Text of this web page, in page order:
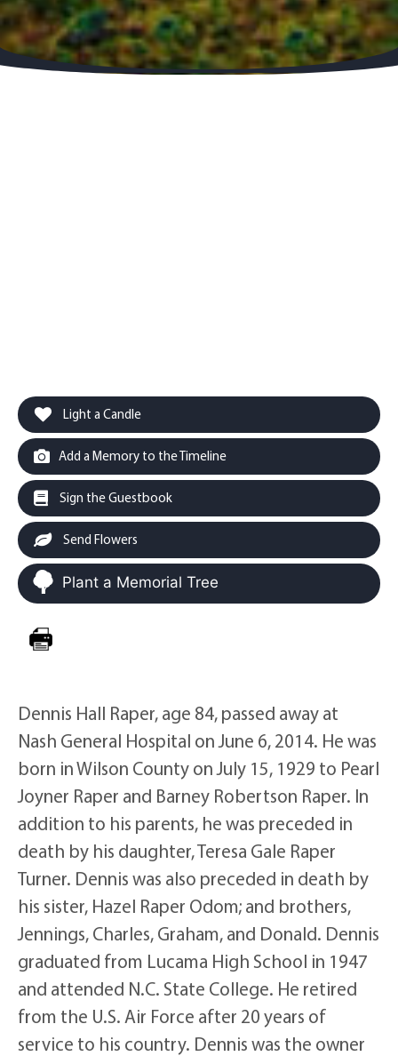
Light a Candle
Add a Memory to the Timeline
Sign the Guestbook
Send Flowers
Plant a Memorial Tree
Dennis Hall Raper, age 84, passed away at
Nash General Hospital on June 6, 2014. He was
born in Wilson County on July 15, 1929 to Pearl
Joyner Raper and Barney Robertson Raper. In
addition to his parents, he was preceded in
death by his daughter, Teresa Gale Raper
Turner. Dennis was also preceded in death by
his sister, Hazel Raper Odom; and brothers,
Jennings, Charles, Graham, and Donald. Dennis
graduated from Lucama High School in 1947
and attended N.C. State College. He retired
from the U.S. Air Force after 20 years of
service to his country. Dennis was the owner